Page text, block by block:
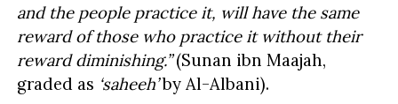
and the people practice it, will have the same
reward of those who practice it without their
reward diminishing.”(Sunan ibn Maajah,
graded as ‘saheeh’by Al-Albani).